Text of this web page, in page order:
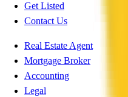
Get Listed
Contact Us
Real Estate Agent
Mortgage Broker
Accounting
Legal